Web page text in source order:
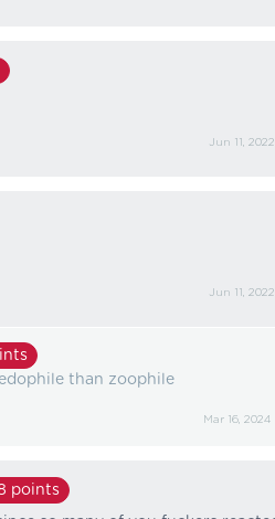
Jun 11, 2022
Jun 11, 2022
than zoophile
Mar 16, 2024
points